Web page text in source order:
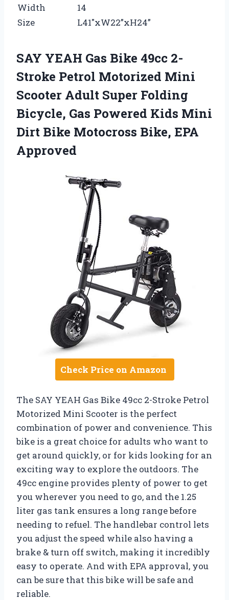
Width
14
Size
L41″xW22”xH24”
SAY YEAH Gas Bike 49cc 2-
Stroke Petrol Motorized Mini
Scooter Adult Super Folding
Bicycle, Gas Powered Kids Mini
Dirt Bike Motocross Bike, EPA
Approved
Check Price on Amazon
The SAY YEAH Gas Bike 49cc 2-Stroke Petrol
Motorized Mini Scooter is the perfect
combination of power and convenience. This
bike is a great choice for adults who want to
get around quickly, or for kids looking for an
exciting way to explore the outdoors. The
49cc engine provides plenty of power to get
you wherever you need to go, and the 1.25
liter gas tank ensures a long range before
needing to refuel. The handlebar control lets
you adjust the speed while also having a
brake & turn off switch, making it incredibly
easy to operate. And with EPA approval, you
can be sure that this bike will be safe and
reliable.